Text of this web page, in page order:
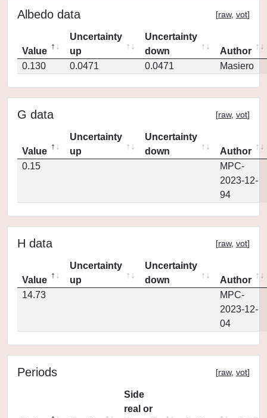
Albedo data [raw, vot]
Value
Uncertainty
up
Uncertainty
down
Author
0.130
0.0471 0.0471 Masiero
G data [raw, vot]
Value
Uncertainty
up
Uncertainty
down
Author
0.15
MPC-
2023-12-
94
H data [raw, vot]
Value
Uncertainty
up
Uncertainty
down
Author
14.73
MPC-
2023-12-
04
Periods [raw, vot]
Side
real or